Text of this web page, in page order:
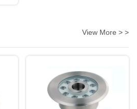
View More > >